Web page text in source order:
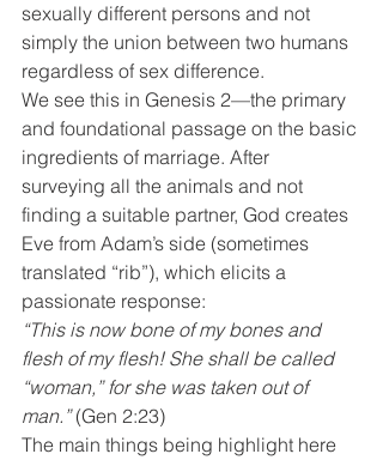
sexually different persons and not
simply the union between two humans
regardless of sex difference.
We see this in Genesis 2—the primary
and foundational passage on the basic
ingredients of marriage. After
surveying all the animals and not
finding a suitable partner, God creates
Eve from Adam’s side (sometimes
translated “rib”), which elicits a
passionate response:
“This is now bone of my bones and
flesh of my flesh! She shall be called
“woman,” for she was taken out of
man.” (Gen 2:23)
The main things being highlight here